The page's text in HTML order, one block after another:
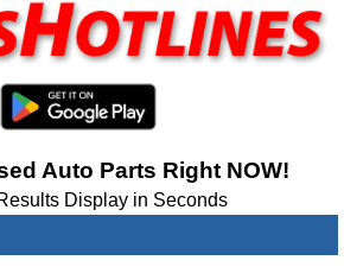
Auto Parts Right NOW!
Display in Seconds